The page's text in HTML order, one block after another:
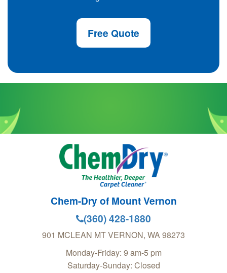
Free Quote
Chem-Dry of Mount Vernon
(360) 428-1880
901 MCLEAN MT VERNON, WA98273
Monday-Friday: 9 am-5 pm
Saturday-Sunday: Closed